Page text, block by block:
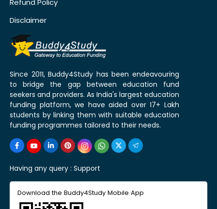
Refund Policy
Disclaimer
Since 2011, Buddy4Study has been endeavouring
to bridge the gap between education fund
seekers and providers. As India's largest education
funding platform, we have aided over 17+ Lakh
students by linking them with suitable education
funding programmes tailored to their needs.
Having any query : Support
Download the Buddy4Study Mobile App